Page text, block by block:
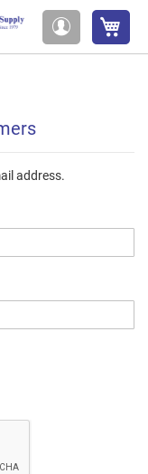
Account
address.